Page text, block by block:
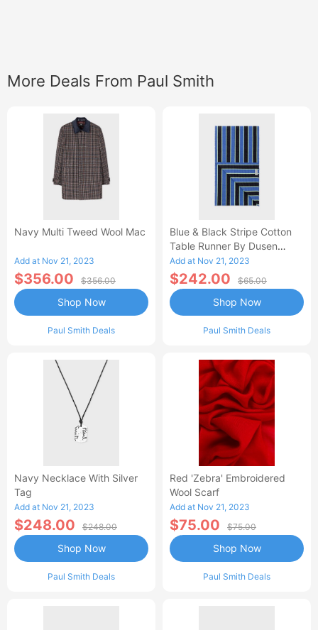
More Deals From Paul Smith
Navy Multi Tweed Wool Mac
Add at Nov 21, 2023
$356.00 $356.00
Paul Smith Deals
Shop Now
Blue & Black Stripe Cotton
Table Runner By Dusen
Dusen
Add at Nov 21, 2023
$242.00 $65.00
Paul Smith Deals
Shop Now
Navy Necklace With Silver
Tag
Add at Nov 21, 2023
$248.00 $248.00
Paul Smith Deals
Shop Now
Red 'Zebra' Embroidered
Wool Scarf
Add at Nov 21, 2023
$75.00 $75.00
Paul Smith Deals
Shop Now